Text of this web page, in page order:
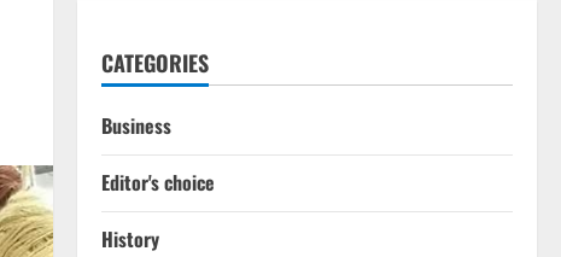
CATEGORIES
Business
Editor's choice
History